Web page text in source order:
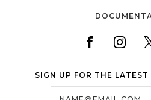
SIGN UP FOR THE LATEST